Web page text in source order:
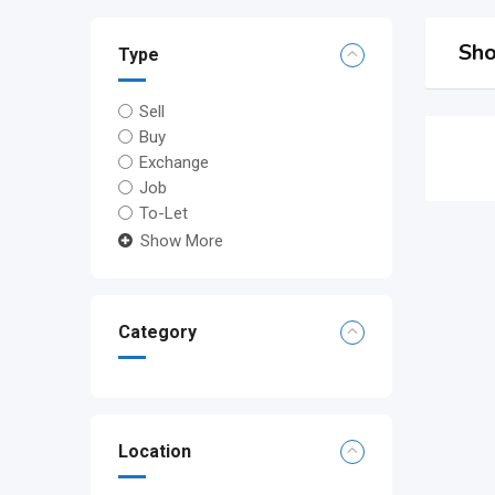
Type
Sell
Buy
Exchange
Job
To-Let
Show More
Category
Location